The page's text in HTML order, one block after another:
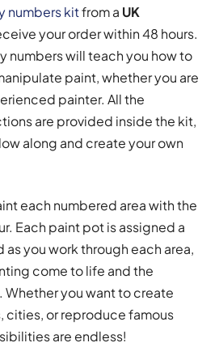
numbers kitfrom a UK
your order within 48 hours.
numbers will teach you how to
paint, whether you are
painter. All the
are provided inside the kit,
along and create your own
each numbered area with the
Each paint pot is assigned a
you work through each area,
come to life and the
you want to create
cities, or reproduce famous
are endless!